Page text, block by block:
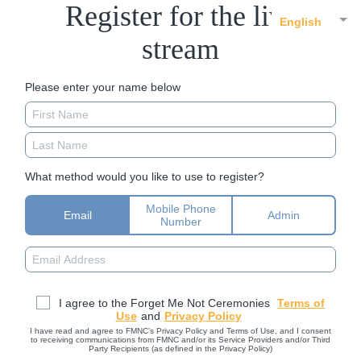
English
Register for the live
stream
Please enter your name below
What method would you like to use to register?
Email
Mobile Phone
Number
Admin
I agree to the Forget Me Not Ceremonies Terms of
Use and Privacy Policy
I have read and agree to FMNC’s Privacy Policy and Terms of Use, and I consent
to receiving communications from FMNC and/or its Service Providers and/or Third
Party Recipients (as defined in the Privacy Policy)